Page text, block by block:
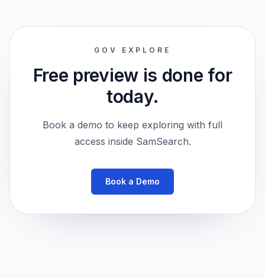
GOV EXPLORE
Free preview is done for
today.
Book a demo to keep exploring with full
access inside SamSearch.
Book a Demo